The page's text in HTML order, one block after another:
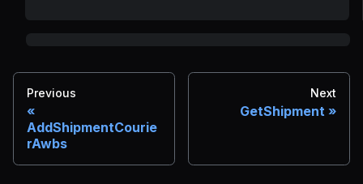
Previous
AddShipmentCourie
rAwbs
Next
GetShipment